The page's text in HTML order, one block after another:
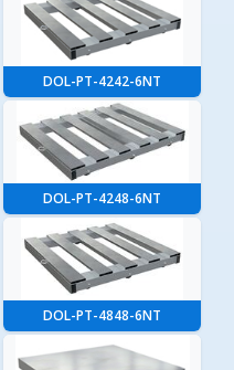
DOL-PT-4242-6NT
DOL-PT-4248-6NT
DOL-PT-4848-6NT